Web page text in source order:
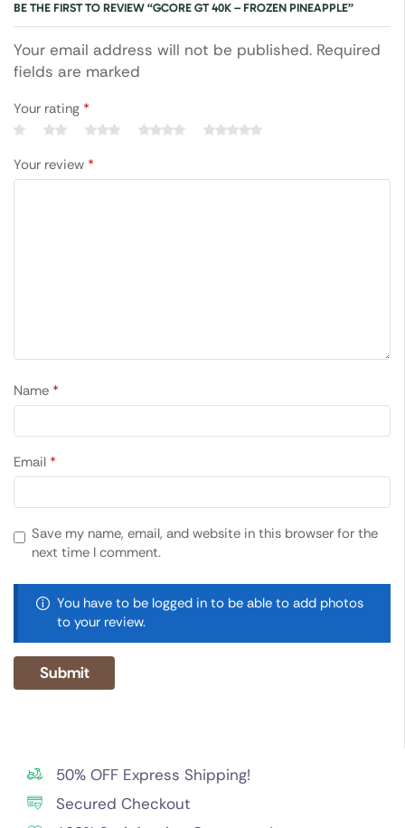
BE THE FIRST TO REVIEW “GCORE GT 40K – FROZEN PINEAPPLE”
Your email address will not be published. Required
fields are marked
Your rating *
Your review *
Name *
Email *
Save my name, email, and website in this browser for the
next time I comment.
You have to be logged in to be able to add photos
to your review.
50% OFF Express Shipping!
Secured Checkout